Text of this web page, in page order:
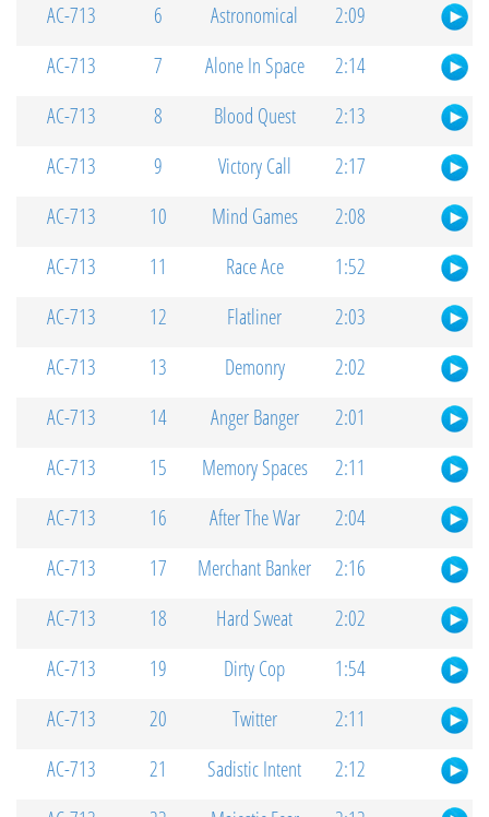
AC-713
6 Astronomical
2:09
AC-713
7 Alone In Space
2:14
AC-713
8 Blood Quest
2:13
AC-713
9 Victory Call
2:17
AC-713
10 Mind Games
2:08
AC-713
11 Race Ace
1:52
AC-713
12 Flatliner
2:03
AC-713
13 Demonry
2:02
AC-713
14 Anger Banger
2:01
AC-713
15 Memory Spaces
2:11
AC-713
16 After The War
2:04
AC-713
17 Merchant Banker
2:16
AC-713
18 Hard Sweat
2:02
AC-713
19 Dirty Cop
1:54
AC-713
20 Twitter
2:11
AC-713
21 Sadistic Intent
2:12